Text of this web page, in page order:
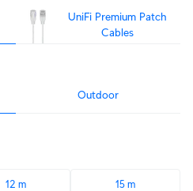
UniFi Premium Patch
Cables
Outdoor
12 m 15 m